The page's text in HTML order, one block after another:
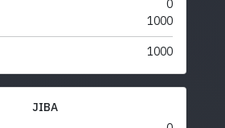
0
1000
1000
JIBA